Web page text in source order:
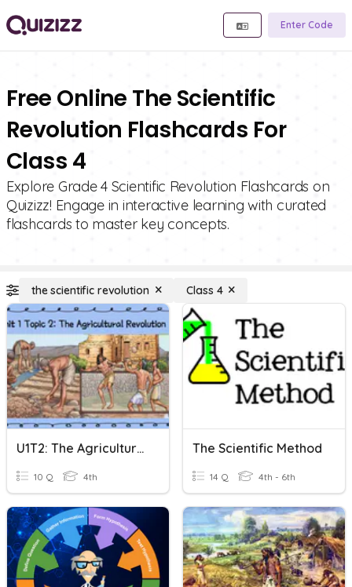
Enter Code
Free Online The Scientific
Revolution Flashcards For
Class 4
Explore Grade 4 Scientific Revolution Flashcards on
Quizizz! Engage in interactive learning with curated
flashcards to master key concepts.
the scientific revolution Class 4
U1T2: The Agricultural Revolution
10 Q 4th
The Scientific Method
14 Q 4th - 6th